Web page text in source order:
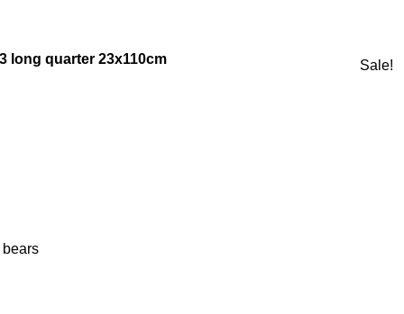
long quarter 23x110cm Sale!